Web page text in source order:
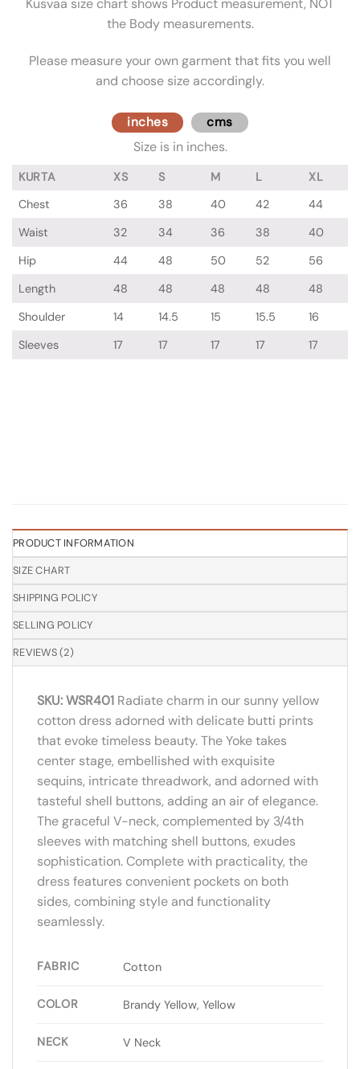
Kusvaa size chart shows Product measurement, NOT
the Body measurements.
Please measure your own garment that fits you well
and choose size accordingly.
inches cms
Size is in inches.
KURTA XS S M L
XL
Chest
36 38 40 42
44
Waist
32 34 36 38
40
Hip
44 48 50 52
56
Length
48 48 48 48
48
Shoulder
14 14.5 15 15.5
16
Sleeves
17 17 17 17 17
PRODUCT INFORMATION
SIZE CHART
SHIPPING POLICY
SELLING POLICY
REVIEWS (2)
SKU: WSR401 Radiate charm in our sunny yellow
cotton dress adorned with delicate butti prints
that evoke timeless beauty. The Yoke takes
center stage, embellished with exquisite
sequins, intricate threadwork, and adorned with
tasteful shell buttons, adding an air of elegance.
The graceful V-neck, complemented by 3/4th
sleeves with matching shell buttons, exudes
sophistication. Complete with practicality, the
dress features convenient pockets on both
sides, combining style and functionality
seamlessly.
FABRIC Cotton
COLOR Brandy Yellow, Yellow
NECK V Neck